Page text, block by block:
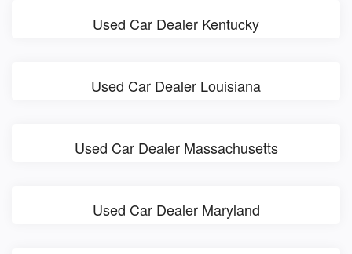
Used Car Dealer Kentucky
Used Car Dealer Louisiana
Used Car Dealer Massachusetts
Used Car Dealer Maryland